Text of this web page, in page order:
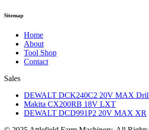
Sitemap
Home
About
Tool Shop
Contact
Sales
DEWALT DCK240C2 20V MAX
Makita CX200RB 18V LXT
DEWALT DCD991P2 20V MAX XR